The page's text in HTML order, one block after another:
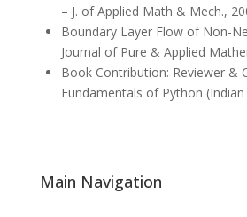
– J. of Applied Math & Mech.,
Boundary Layer Flow of Non-
Journal of Pure & Applied
Book Contribution: Reviewer &
Fundamentals of Python
Main Navigation